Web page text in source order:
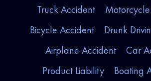
Truck Accident
Bicycle Accident
Drunk
Airplane Accident
Car
Product Liability
Boating